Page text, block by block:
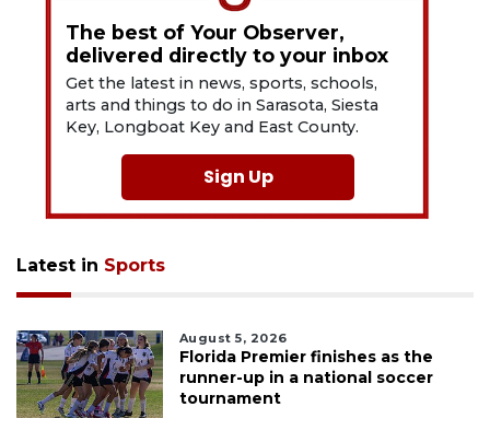
The best of Your Observer,
delivered directly to your inbox
Get the latest in news, sports, schools,
arts and things to do in Sarasota, Siesta
Key, Longboat Key and East County.
Sign Up
Latest in Sports
August 5, 2026
Florida Premier finishes as the
runner-up in a national soccer
tournament